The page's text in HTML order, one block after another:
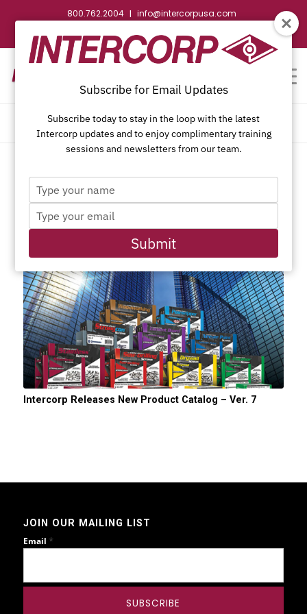
CONTACT US WEBSTORE REQUEST SUBMITTAL
800.762.2004 | info@intercorpusa.com
ARCHIVE FOR YEAR: 2019
Intercorp Releases New Product Catalog – Ver. 7
JOIN OUR MAILING LIST
Email *
Subscribe for Email Updates
Subscribe today to stay in the loop with the latest
Intercorp updates and to enjoy complimentary training
sessions and newsletters from our team.
your
name
your
Submit